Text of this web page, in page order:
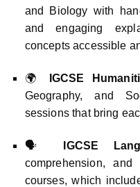
and Biology with
and engaging
concepts accessible
🌍 IGCSE
Geography, and
sessions that bring
🗣️ IGCSE
comprehension,
courses, which